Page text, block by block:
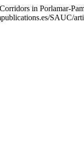
in Porlamar-
SAUC/